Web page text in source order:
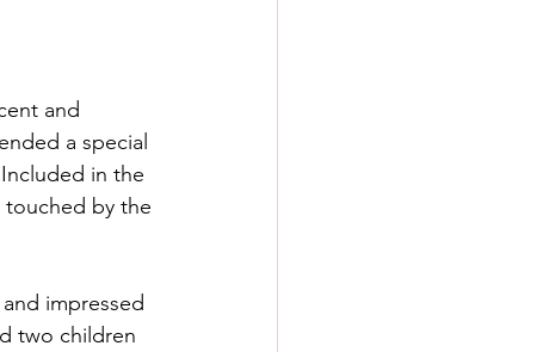
and
a special
in the
touched by the
impressed
two children